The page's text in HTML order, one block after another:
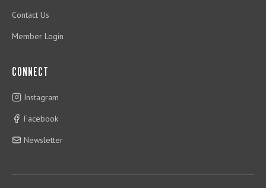
Contact Us
Member Login
CONNECT
Instagram
Facebook
Newsletter